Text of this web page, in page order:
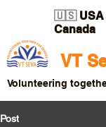
VT
🇺🇸 USA
Canada
Volunteering
Post